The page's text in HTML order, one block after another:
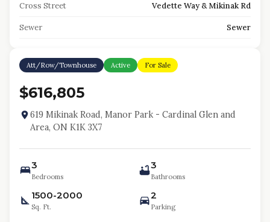
Cross Street Vedette Way & Mikinak Rd
Sewer Sewer
Att/Row/Townhouse Active For Sale
$616,805
619 Mikinak Road, Manor Park - Cardinal Glen and
Area, ON K1K 3X7
3
Bedrooms
3
Bathrooms
1500-2000
Sq. Ft.
2
Parking